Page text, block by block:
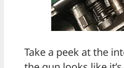
Take a peek at the